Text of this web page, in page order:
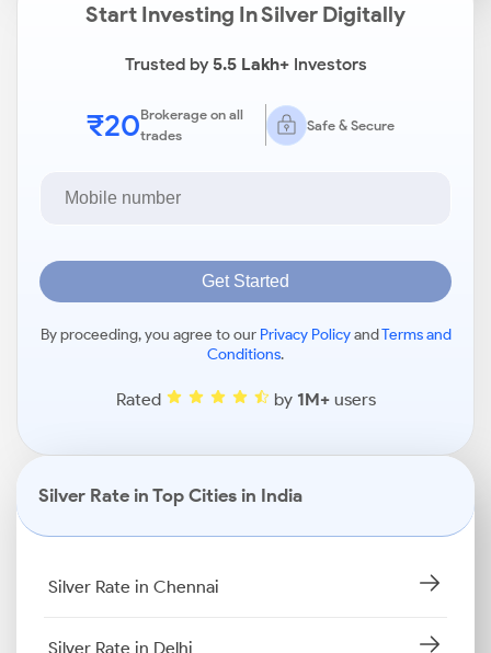
Start Investing In Silver Digitally
Trusted by5.5 Lakh+Investors
₹20Brokerage on all
trades
Safe & Secure
Get Started
By proceeding, you agree to our Privacy PolicyandTerms and
Conditions.
Rated by 1M+users
Silver Rate in Top Cities in India
Silver Rate in Chennai
Silver Rate in Delhi